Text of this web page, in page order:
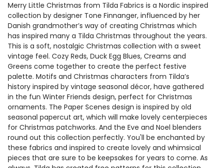
Merry Little Christmas from Tilda Fabrics is a Nordic inspired
collection by designer Tone Finnanger, influenced by her
Danish grandmother’s way of creating Christmas which
has inspired many a Tilda Christmas throughout the years.
This is a soft, nostalgic Christmas collection with a sweet
vintage feel. Cozy Reds, Duck Egg Blues, Creams and
Greens come together to create the perfect festive
palette. Motifs and Christmas characters from Tilda’s
history inspired by vintage seasonal décor, have gathered
in the fun Winter Friends design, perfect for Christmas
ornaments. The Paper Scenes design is inspired by old
seasonal papercut art, which will make lovely centerpieces
for Christmas patchworks. And the Eve and Noel blenders
round out this collection perfectly. You'll be enchanted by
these fabrics and inspired to create lovely and whimsical
pieces that are sure to be keepsakes for years to come. As